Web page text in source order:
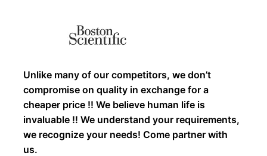
Unlike many of our competitors, we don’t
compromise on quality in exchange for a
cheaper price !! We believe human life is
invaluable !! We understand your requirements,
we recognize your needs! Come partner with
us.